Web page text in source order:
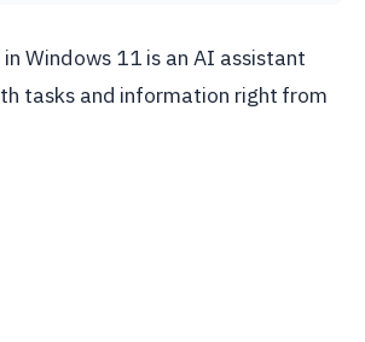
in Windows 11 is an AI assistant
tasks and information right from